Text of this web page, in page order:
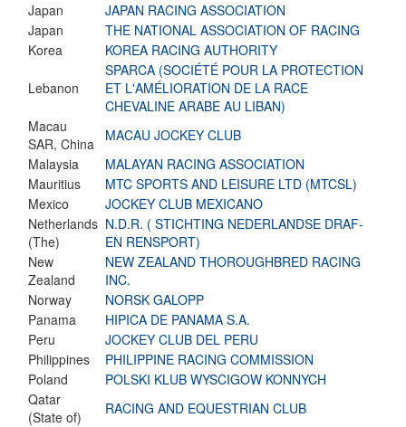
Japan
JAPAN RACING ASSOCIATION
Japan
THE NATIONAL ASSOCIATION OF RACING
Korea
KOREA RACING AUTHORITY
Lebanon
SPARCA (SOCIÉTÉ POUR LA PROTECTION
ET L'AMÉLIORATION DE LA RACE
CHEVALINE ARABE AU LIBAN)
Macau
SAR, China
MACAU JOCKEY CLUB
Malaysia
MALAYAN RACING ASSOCIATION
Mauritius
MTC SPORTS AND LEISURE LTD (MTCSL)
Mexico
JOCKEY CLUB MEXICANO
Netherlands
(The)
N.D.R. ( STICHTING NEDERLANDSE DRAF-
EN RENSPORT)
New
Zealand
NEW ZEALAND THOROUGHBRED RACING
INC.
Norway
NORSK GALOPP
Panama
HIPICA DE PANAMA S.A.
Peru
JOCKEY CLUB DEL PERU
Philippines
PHILIPPINE RACING COMMISSION
Poland
POLSKI KLUB WYSCIGOW KONNYCH
Qatar
(State of)
RACING AND EQUESTRIAN CLUB